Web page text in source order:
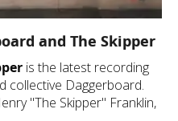
and The Skipper
is the latest recording
collective Daggerboard.
"The Skipper" Franklin,